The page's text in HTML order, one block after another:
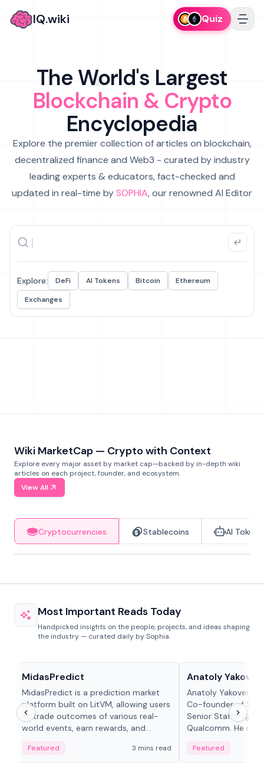
IQ.wiki Quiz
The World's Largest
Blockchain & Crypto
Encyclopedia
Explore the premier collection of articles on blockchain,
decentralized finance and Web3 - curated by industry
leading experts & educators, fact-checked and
updated in real-time bySOPHIA, our renowned AI Editor
Explore: DeFi AI Tokens Bitcoin
Ethereum
Exchanges
Wiki MarketCap — Crypto with Context
Explore every major asset by market cap—backed by in-depth wiki
articles on each project, founder, and ecosystem.
View All
Cryptocurrencies Stablecoins AI Tokens
Most Important Reads Today
Handpicked insights on the people, projects, and ideas shaping
the industry — curated daily by Sophia.
MidasPredict
MidasPredict is a prediction market
platform built on LitVM, allowing users
to trade outcomes of various real-
world events, earn rewards, and
adaptive liquidity solutions.
Featured 3 mins read
Anatoly
Anatoly Yakovenko
Co-founder of
Senior Staff
Qualcomm. He is
Featured